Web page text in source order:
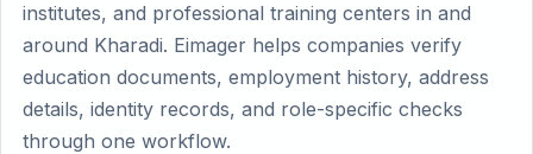
institutes, and professional training centers in and
around Kharadi. Eimager helps companies verify
education documents, employment history, address
details, identity records, and role-specific checks
through one workflow.